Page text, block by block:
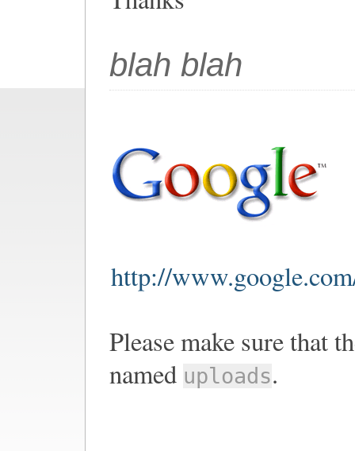
blah blah
http://
Please make sure that
named uploads.